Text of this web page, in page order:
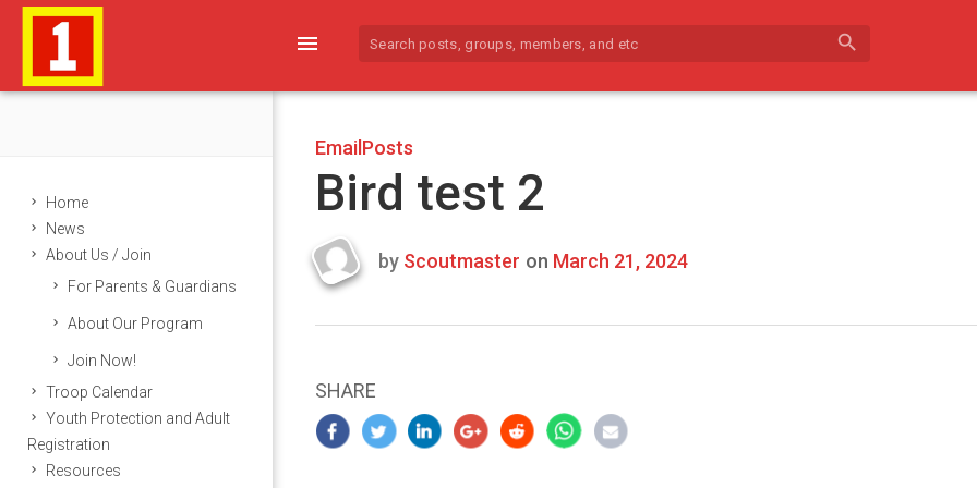
menu search
Home
News
About Us / Join
For Parents & Guardians
About Our Program
Join Now!
Troop Calendar
Youth Protection and Adult
Registration
Resources
EmailPosts
Bird test 2
Last
by Scoutmaster on March 21, 2024
SHARE